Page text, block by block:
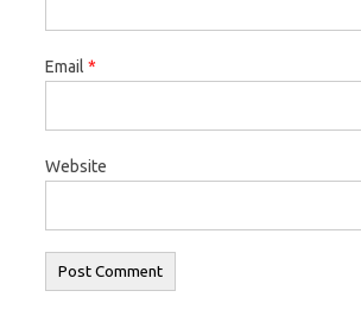
Email *
Website